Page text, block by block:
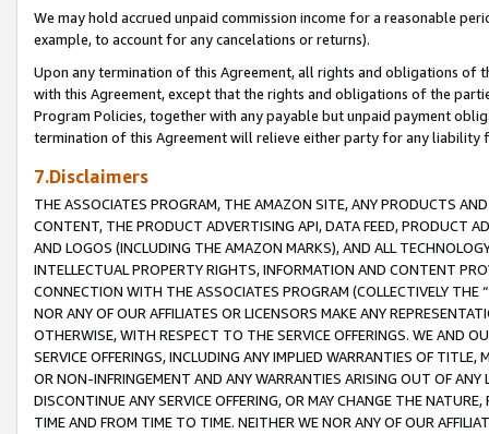
We may hold accrued unpaid commission income for a reasonable
example, to account for any cancelations or returns).
Upon any termination of this Agreement, all rights and obligations of
with this Agreement, except that the rights and obligations of the
Program Policies, together with any payable but unpaid payment
termination of this Agreement will relieve either party for any liability
7.Disclaimers
THE ASSOCIATES PROGRAM, THE AMAZON SITE, ANY PRODUCTS
CONTENT, THE PRODUCT ADVERTISING API, DATA FEED, PRODUCT
AND LOGOS (INCLUDING THE AMAZON MARKS), AND ALL
INTELLECTUAL PROPERTY RIGHTS, INFORMATION AND CONTENT
CONNECTION WITH THE ASSOCIATES PROGRAM (COLLECTIVELY THE “
NOR ANY OF OUR AFFILIATES OR LICENSORS MAKE ANY
OTHERWISE, WITH RESPECT TO THE SERVICE OFFERINGS. WE AND
SERVICE OFFERINGS, INCLUDING ANY IMPLIED WARRANTIES OF
OR NON-INFRINGEMENT AND ANY WARRANTIES ARISING OUT OF ANY
DISCONTINUE ANY SERVICE OFFERING, OR MAY CHANGE THE
TIME AND FROM TIME TO TIME. NEITHER WE NOR ANY OF OUR